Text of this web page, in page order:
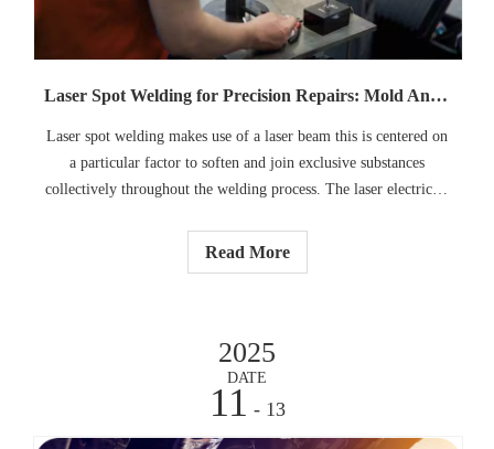
Laser Spot Welding for Precision Repairs: Mold And Jewelry Cases
Laser spot welding makes use of a laser beam this is centered on
a particular factor to soften and join exclusive substances
collectively throughout the welding process. The laser electricity
real sturdy weld. The approach produces severe warmness which
generates minimum pressure on surrounding steel additives.
Read More
2025
DATE
11 - 13